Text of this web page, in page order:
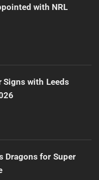
with NRL
Signs with Leeds
Dragons for Super